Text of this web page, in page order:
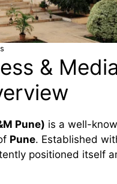
&
Pune) is a well-
Pune. Established
positioned itself